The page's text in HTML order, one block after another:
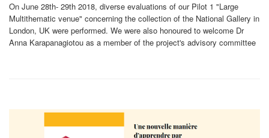
On June 28th- 29th 2018, diverse evaluations of our Pilot 1 "Large
Multithematic venue" concerning the collection of the National Gallery in
London, UK were performed. We were also honoured to welcome Dr
Anna Karapanagiotou as a member of the project's advisory committee